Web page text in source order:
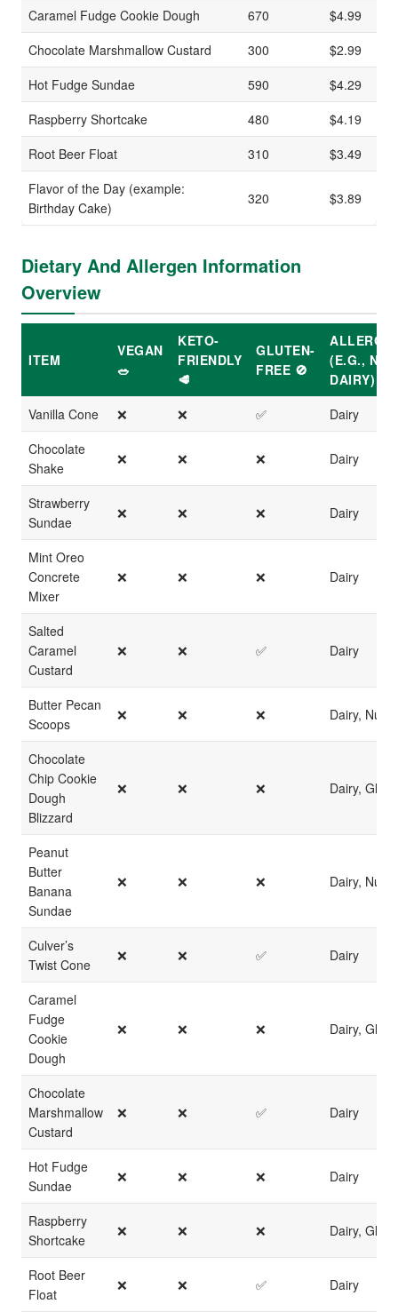
Caramel Fudge Cookie Dough
670
$4.99
Chocolate Marshmallow Custard
300
$2.99
Hot Fudge Sundae
590
$4.29
Raspberry Shortcake
480
$4.19
Root Beer Float
310
$3.49
Flavor of the Day (example:
Birthday Cake)
320 $3.89
Dietary And Allergen Information
Overview
ITEM
VEGAN
🥗
KETO-
FRIENDLY
🥩
GLUTEN-
FREE 🚫
(E.G.,
DAIRY)
Vanilla Cone
❌ ❌ ✅
Dairy
Chocolate
Shake
❌ ❌ ❌ Dairy
Strawberry
Sundae
❌ ❌ ❌ Dairy
Mint Oreo
Concrete
Mixer
❌ ❌ ❌ Dairy
Salted
Caramel
Custard
❌ ❌ ✅ Dairy
Butter Pecan
Scoops
❌ ❌ ❌ Dairy, Nuts
Chocolate
Chip Cookie
Dough
Blizzard
❌ ❌ ❌ Dairy,
Peanut
Butter
Banana
Sundae
❌ ❌ ❌ Dairy, Nuts
Culver’s
Twist Cone
❌ ❌ ✅ Dairy
Caramel
Fudge
Cookie
Dough
❌ ❌ ❌ Dairy,
Chocolate
Marshmallow
Custard
❌ ❌ ✅ Dairy
Hot Fudge
Sundae
❌ ❌ ❌ Dairy
Raspberry
Shortcake
❌ ❌ ❌ Dairy,
Root Beer
Float
❌ ❌ ✅ Dairy